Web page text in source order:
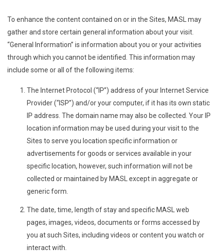
To enhance the content contained on or in the Sites, MASL may
gather and store certain general information about your visit.
“General Information” is information about you or your activities
through which you cannot be identified. This information may
include some or all of the following items:
The Internet Protocol (“IP”) address of your Internet Service
Provider (“ISP”) and/or your computer, if it has its own static
IP address. The domain name may also be collected. Your IP
location information may be used during your visit to the
Sites to serve you location specific information or
advertisements for goods or services available in your
specific location, however, such information will not be
collected or maintained by MASL except in aggregate or
generic form.
The date, time, length of stay and specific MASL web
pages, images, videos, documents or forms accessed by
you at such Sites, including videos or content you watch or
interact with.